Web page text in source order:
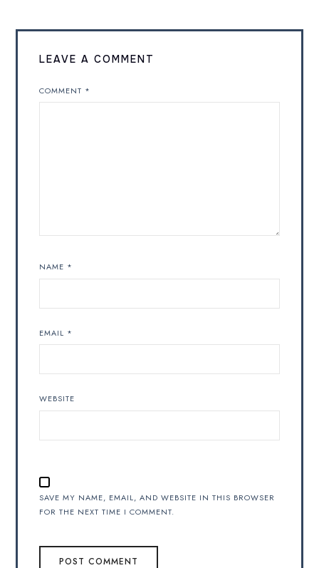
LEAVE A COMMENT
COMMENT *
NAME *
EMAIL *
WEBSITE
SAVE MY NAME, EMAIL, AND WEBSITE IN THIS BROWSER
FOR THE NEXT TIME I COMMENT.